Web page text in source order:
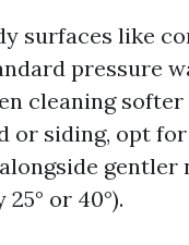
surfaces like
pressure
cleaning
or siding, opt
gentler
or 40°).